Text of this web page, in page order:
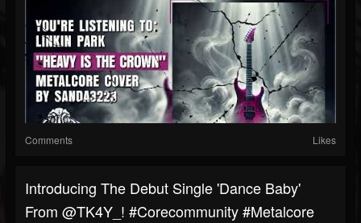
Comments Likes
Introducing The Debut Single 'Dance Baby'
From @TK4Y_! #corecommunity #metalcore